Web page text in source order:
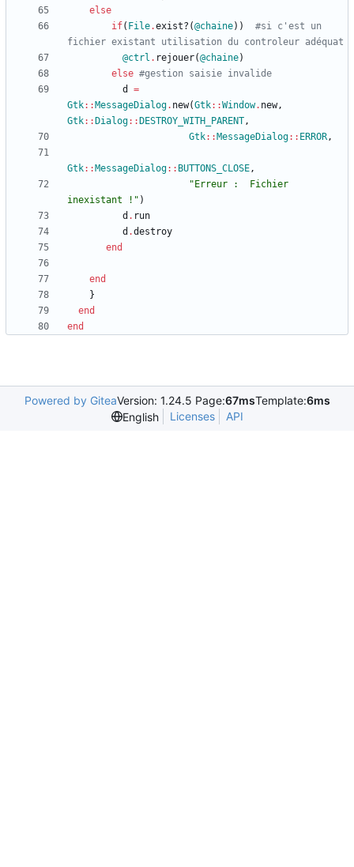
else
if( File.exist? (@chaine) )
#si c'est un
fichier existant utilisation du controleur adéquat
@ctrl . rejouer(@chaine)
else #gestion saisie invalide
d
=
Gtk:: MessageDialog. new(Gtk::Window. new,
Gtk:: Dialog:: DESTROY_WITH_PARENT,
Gtk:: MessageDialog:: ERROR,
Gtk:: MessageDialog:: BUTTONS_CLOSE,
" Erreur :  Fichier
inexistant ! " )
d . run
d .destroy
end
end
}
end
end
Powered by GiteaVersion: 1.24.5 Page:67msTemplate:6ms
English
Licenses API